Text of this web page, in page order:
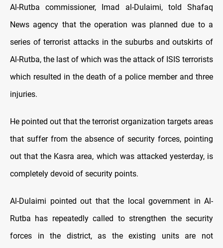
Al-Rutba commissioner, Imad al-Dulaimi, told Shafaq
News agency that the operation was planned due to a
series of terrorist attacks in the suburbs and outskirts of
Al-Rutba, the last of which was the attack of ISIS terrorists
which resulted in the death of a police member and three
injuries.
He pointed out that the terrorist organization targets areas
that suffer from the absence of security forces, pointing
out that the Kasra area, which was attacked yesterday, is
completely devoid of security points.
Al-Dulaimi pointed out that the local government in Al-
Rutba has repeatedly called to strengthen the security
forces in the district, as the existing units are not